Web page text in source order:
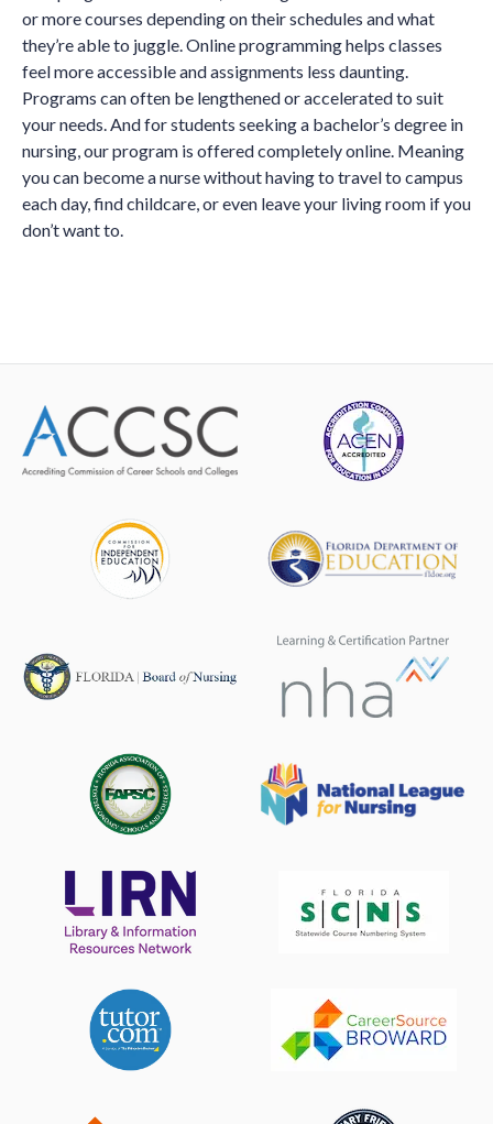
or more courses depending on their schedules and what
they’re able to juggle. Online programming helps classes
feel more accessible and assignments less daunting.
Programs can often be lengthened or accelerated to suit
your needs. And for students seeking a bachelor’s degree in
nursing, our program is offered completely online. Meaning
you can become a nurse without having to travel to campus
each day, find childcare, or even leave your living room if you
don’t want to.